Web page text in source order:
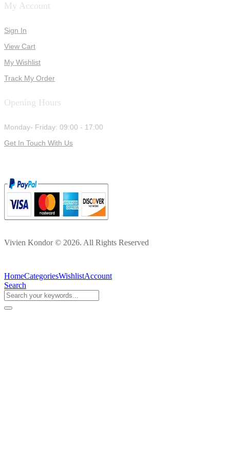
My Account
Sign In
View Cart
My Wishlist
Track My Order
Opening Hours
Monday- Friday: 09:00 - 17:00
Get In Touch With Us
Vivien Kondor © 2026. All Rights Reserved
HomeCategoriesWishlistAccount
Search